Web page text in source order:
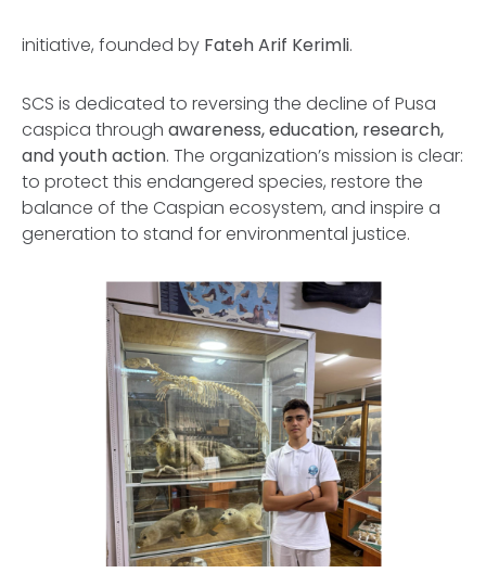
initiative, founded by Fateh Arif Kerimli.
SCS is dedicated to reversing the decline of Pusa
caspica through awareness, education, research,
and youth action. The organization’s mission is clear:
to protect this endangered species, restore the
balance of the Caspian ecosystem, and inspire a
generation to stand for environmental justice.